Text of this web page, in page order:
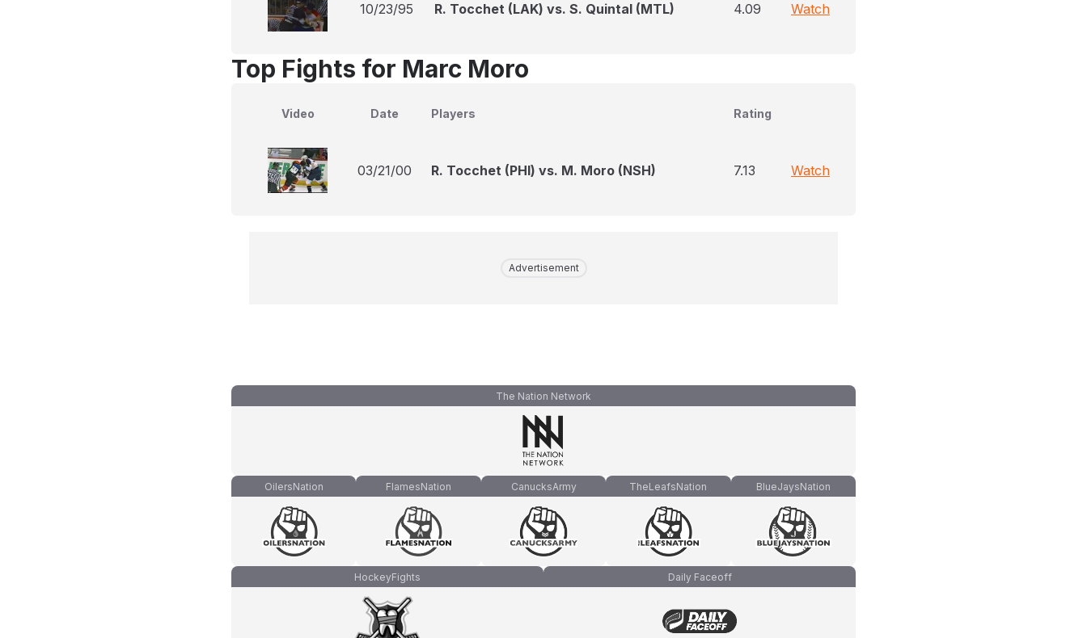
10/23/95 R. Tocchet (LAK) vs. S. Quintal (MTL) 4.09 Watch
Top Fights for Marc Moro
Video Date Players Rating
03/21/00 R. Tocchet (PHI) vs. M. Moro (NSH) 7.13 Watch
Advertisement
The Nation Network
OilersNation FlamesNation CanucksArmy TheLeafsNation BlueJaysNation
HockeyFights Daily Faceoff